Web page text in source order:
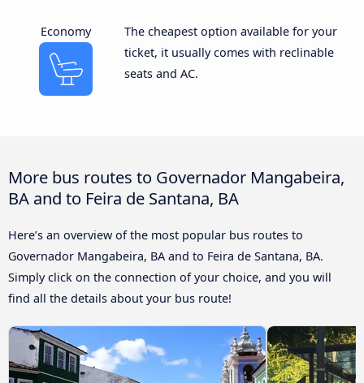
Economy
The cheapest option available for your
ticket, it usually comes with reclinable
seats and AC.
More bus routes to Governador Mangabeira,
BA and to Feira de Santana, BA
Here’s an overview of the most popular bus routes to
Governador Mangabeira, BA and to Feira de Santana, BA.
Simply click on the connection of your choice, and you will
find all the details about your bus route!